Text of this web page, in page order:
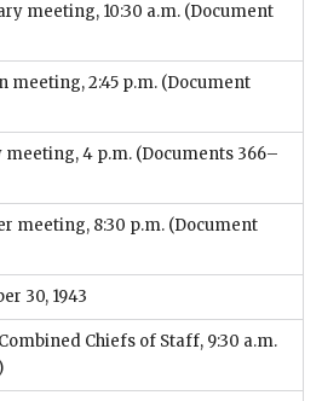
meeting, 10:30 a.m. (Document
meeting, 2:45 p.m. (Document
meeting, 4 p.m. (Documents 366–
meeting, 8:30 p.m. (Document
30, 1943
Chiefs of Staff, 9:30 a.m.